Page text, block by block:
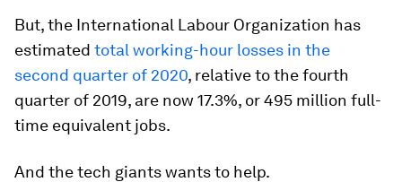
But, the International Labour Organization has
estimated total working-hour losses in the
second quarter of 2020, relative to the fourth
quarter of 2019, are now 17.3%, or 495 million full-
time equivalent jobs.
And the tech giants wants to help.